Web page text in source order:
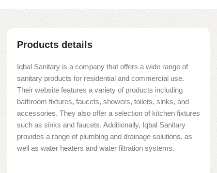
Products details
Iqbal Sanitary is a company that offers a wide range of
sanitary products for residential and commercial use.
Their website features a variety of products including
bathroom fixtures, faucets, showers, toilets, sinks, and
accessories. They also offer a selection of kitchen fixtures
such as sinks and faucets. Additionally, Iqbal Sanitary
provides a range of plumbing and drainage solutions, as
well as water heaters and water filtration systems.